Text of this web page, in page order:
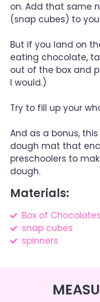
on. Add that same
(snap cubes) to
But if you land on
eating chocolate,
out of the box and
I would.)
Try to fill up your
And as a bonus,
dough mat that
preschoolers to
dough.
Materials:
Box of
snap cubes
spinners